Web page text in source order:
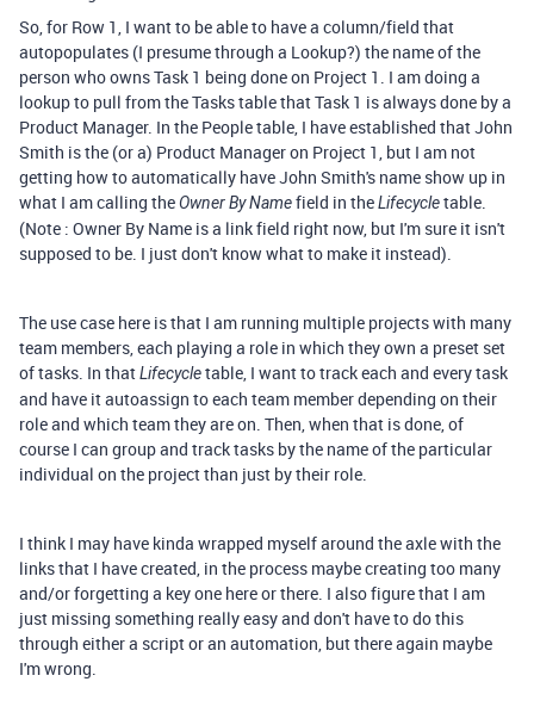
So, for Row 1, I want to be able to have a column/field that
autopopulates (I presume through a Lookup?) the name of the
person who owns Task 1 being done on Project 1. I am doing a
lookup to pull from the Tasks table that Task 1 is always done by a
Product Manager. In the People table, I have established that John
Smith is the (or a) Product Manager on Project 1, but I am not
getting how to automatically have John Smith's name show up in
what I am calling theOwner By Namefield in theLifecycletable.
(Note : Owner By Name is a link field right now, but I'm sure it isn't
supposed to be. I just don't know what to make it instead).
The use case here is that I am running multiple projects with many
team members, each playing a role in which they own a preset set
of tasks. In thatLifecycletable, I want to track each and every task
and have it autoassign to each team member depending on their
role and which team they are on. Then, when that is done, of
course I can group and track tasks by the name of the particular
individual on the project than just by their role.
I think I may have kinda wrapped myself around the axle with the
links that I have created, in the process maybe creating too many
and/or forgetting a key one here or there. I also figure that I am
just missing something really easy and don't have to do this
through either a script or an automation, but there again maybe
I'm wrong.